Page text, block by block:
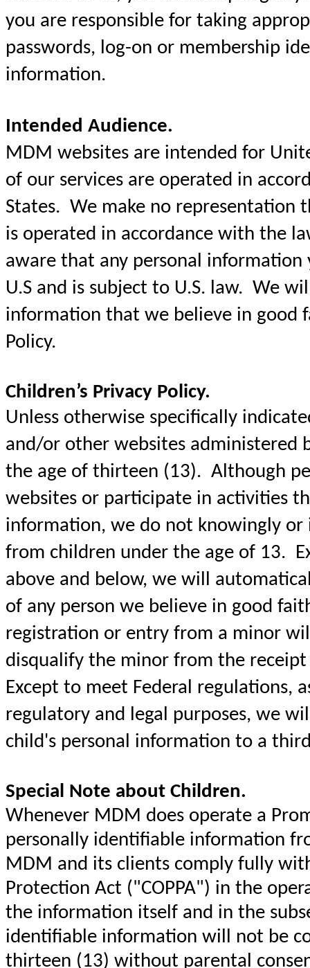
you are responsible for taking
passwords, log-on or membership
information.
Intended Audience.
MDM websites are intended for
of our services are operated in
States. We make no representation
is operated in accordance with the
aware that any personal
U.S and is subject to U.S. law. We
information that we believe in good
Policy.
Children’s Privacy Policy.
Unless otherwise specifically
and/or other websites administered
the age of thirteen (13). Although
websites or participate in activities
information, we do not knowingly
from children under the age of 13.
above and below, we will
of any person we believe in good
registration or entry from a minor
disqualify the minor from the
Except to meet Federal regulations,
regulatory and legal purposes, we
child's personal information to a
Special Note about Children.
Whenever MDM does operate a
personally identifiable information
MDM and its clients comply fully
Protection Act ("COPPA") in the
the information itself and in the
identifiable information will not be
thirteen (13) without parental